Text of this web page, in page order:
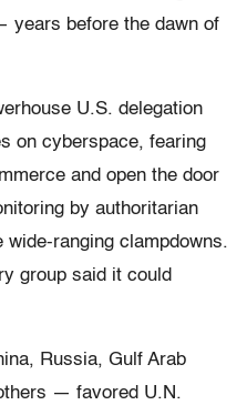
years before the dawn of
U.S. delegation
on cyberspace, fearing
and open the door
by authoritarian
ranging clampdowns.
group said it could
Russia, Gulf Arab
— favored U.N.